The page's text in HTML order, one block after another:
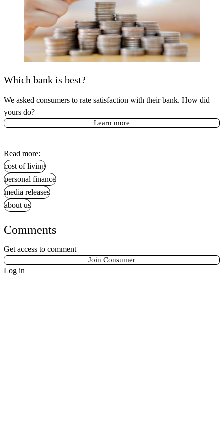
Which bank is best?
We asked consumers to rate satisfaction with their bank. How did
yours do?
Learn more
Read more:
cost of living
personal finance
media releases
about us
Comments
Get access to comment
Join Consumer
Log in